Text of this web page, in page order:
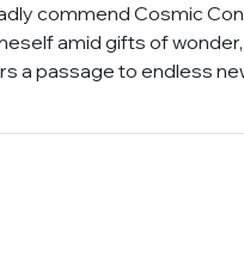
commend Cosmic
amid gifts of
a passage to endless